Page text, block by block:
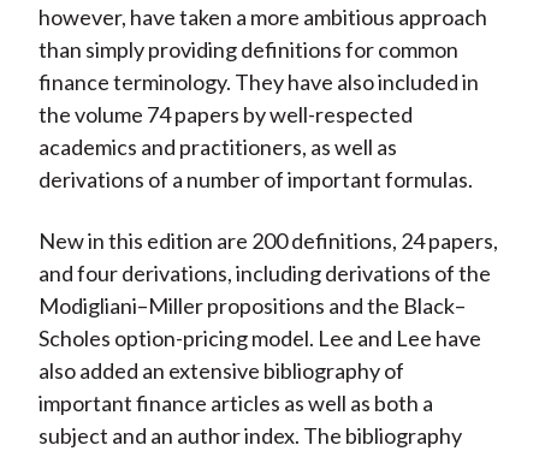
however, have taken a more ambitious approach
than simply providing definitions for common
finance terminology. They have also included in
the volume 74 papers by well-respected
academics and practitioners, as well as
derivations of a number of important formulas.
New in this edition are 200 definitions, 24 papers,
and four derivations, including derivations of the
Modigliani–Miller propositions and the Black–
Scholes option-pricing model. Lee and Lee have
also added an extensive bibliography of
important finance articles as well as both a
subject and an author index. The bibliography